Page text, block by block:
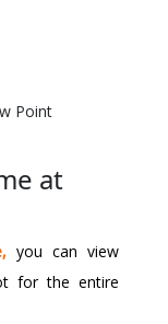
Point
at
, you can view
for the entire